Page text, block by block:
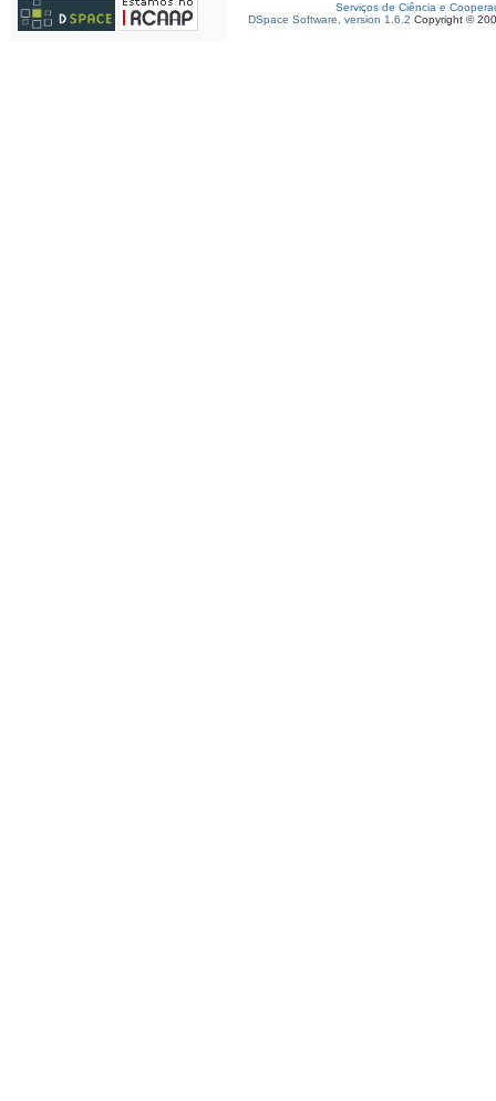
Serviços de Ciência e
DSpace Software, version 1.6.2 Copyright ©